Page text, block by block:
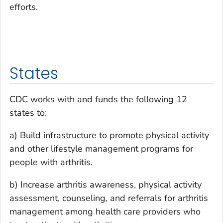
efforts.
States
CDC works with and funds the following 12
states to:
a) Build infrastructure to promote physical activity
and other lifestyle management programs for
people with arthritis.
b) Increase arthritis awareness, physical activity
assessment, counseling, and referrals for arthritis
management among health care providers who